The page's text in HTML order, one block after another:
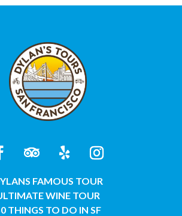
FAMOUS TOUR
WINE TOUR
THINGS TO DO IN SF